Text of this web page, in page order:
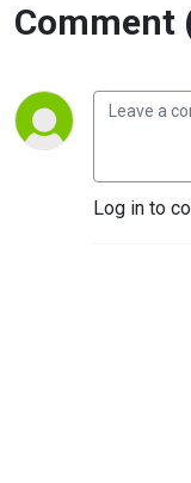
Comment
Log in to